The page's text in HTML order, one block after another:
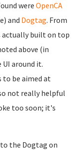
wereOpenCA
and Dogtag. From
actually built on top
above (in
UI around it.
be aimed at
not really helpful
too soon; it's
the Dogtag on